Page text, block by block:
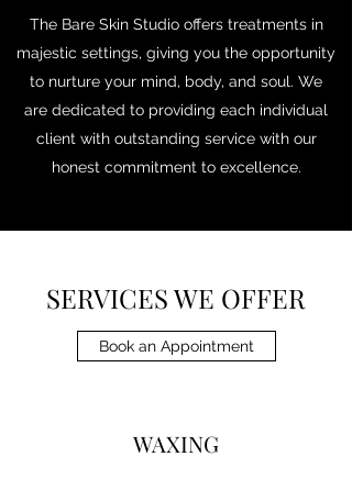
The Bare Skin Studio offers treatments in
majestic settings, giving you the opportunity
to nurture your mind, body, and soul. We
are dedicated to providing each individual
client with outstanding service with our
honest commitment to excellence.
SERVICES WE OFFER
Book an Appointment
WAXING